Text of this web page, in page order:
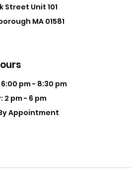
Street Unit 101
MA 01581
pm - 8:30 pm
2 pm - 6 pm
Appointment